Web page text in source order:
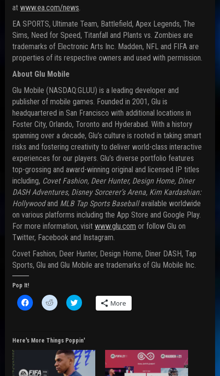
at www.ea.com/news.
EA SPORTS, Ultimate Team, Battlefield, Apex Legends, The
Sims, Need for Speed, Titanfall and Plants vs. Zombies are
trademarks of Electronic Arts Inc. Madden, NFL and FIFA are
properties of its respective owners and used with permission.
About Glu Mobile
Glu Mobile (NASDAQ:GLUU) is a leading developer and
publisher of mobile games. Founded in 2001, Glu is
headquartered in San Francisco with additional locations in
Foster City, Orlando, Toronto and Hyderabad. With a history
spanning over a decade, Glu’s culture is rooted in taking smart
risks and fostering creativity to deliver world-class interactive
experiences for our players. Glu’s diverse portfolio features
top-grossing and award-winning original and licensed IP titles
including, Covet Fashion, Deer Hunter, Design Home, Diner
DASH Adventures, Disney Sorcerer’s Arena, Kim Kardashian:
Hollywoodand MLB Tap Sports Baseballavailable worldwide
on various platforms including the App Store and Google Play.
For more information, visit www.glu.com or follow Glu on
Twitter, Facebook and Instagram.
Covet Fashion, Deer Hunter, Design Home, Diner DASH, Tap
Sports, Glu and Glu Mobile are trademarks of Glu Mobile Inc.
Pop It!
C
l
o
e
C
l
o
h
a
r
e
C
l
o
h
a
r
e
More
Here's More Things Poppin'